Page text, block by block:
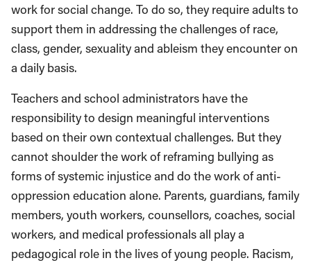
work for social change. To do so, they require adults to
support them in addressing the challenges of race,
class, gender, sexuality and ableism they encounter on
a daily basis.
Teachers and school administrators have the
responsibility to design meaningful interventions
based on their own contextual challenges. But they
cannot shoulder the work of reframing bullying as
forms of systemic injustice and do the work of anti-
oppression education alone. Parents, guardians, family
members, youth workers, counsellors, coaches, social
workers, and medical professionals all play a
pedagogical role in the lives of young people. Racism,